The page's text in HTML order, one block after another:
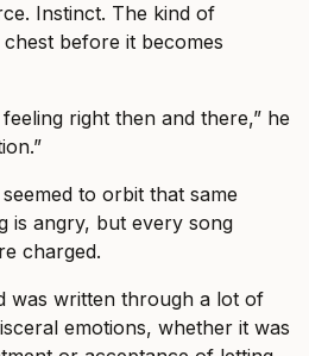
Instinct. The kind of
before it becomes
right then and there,” he
to orbit that same
is angry, but every song
charged.
was written through a lot of
emotions, whether it was